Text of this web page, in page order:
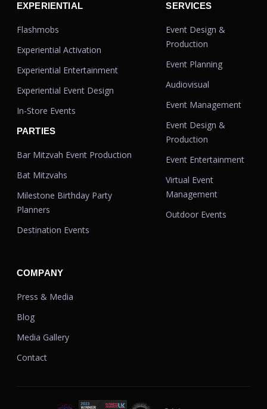
EXPERIENTIAL
Flashmobs
Experiential Activation
Experiential Entertainment
Experiential Event Design
In-Store Events
PARTIES
Bar Mitzvah Event Production
Bat Mitzvahs
Milestone Birthday Party
Planners
Destination Events
SERVICES
Event Design &
Production
Event Planning
Audiovisual
Event Management
Event Design &
Production
Event Entertainment
Virtual Event
Management
Outdoor Events
COMPANY
Press & Media
Blog
Media Gallery
Contact